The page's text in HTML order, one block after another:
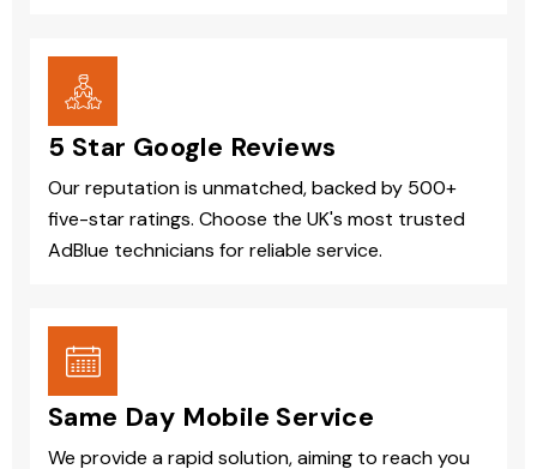
5 Star Google Reviews
Our reputation is unmatched, backed by 500+
five-star ratings. Choose the UK's most trusted
AdBlue technicians for reliable service.
Same Day Mobile Service
We provide a rapid solution, aiming to reach you